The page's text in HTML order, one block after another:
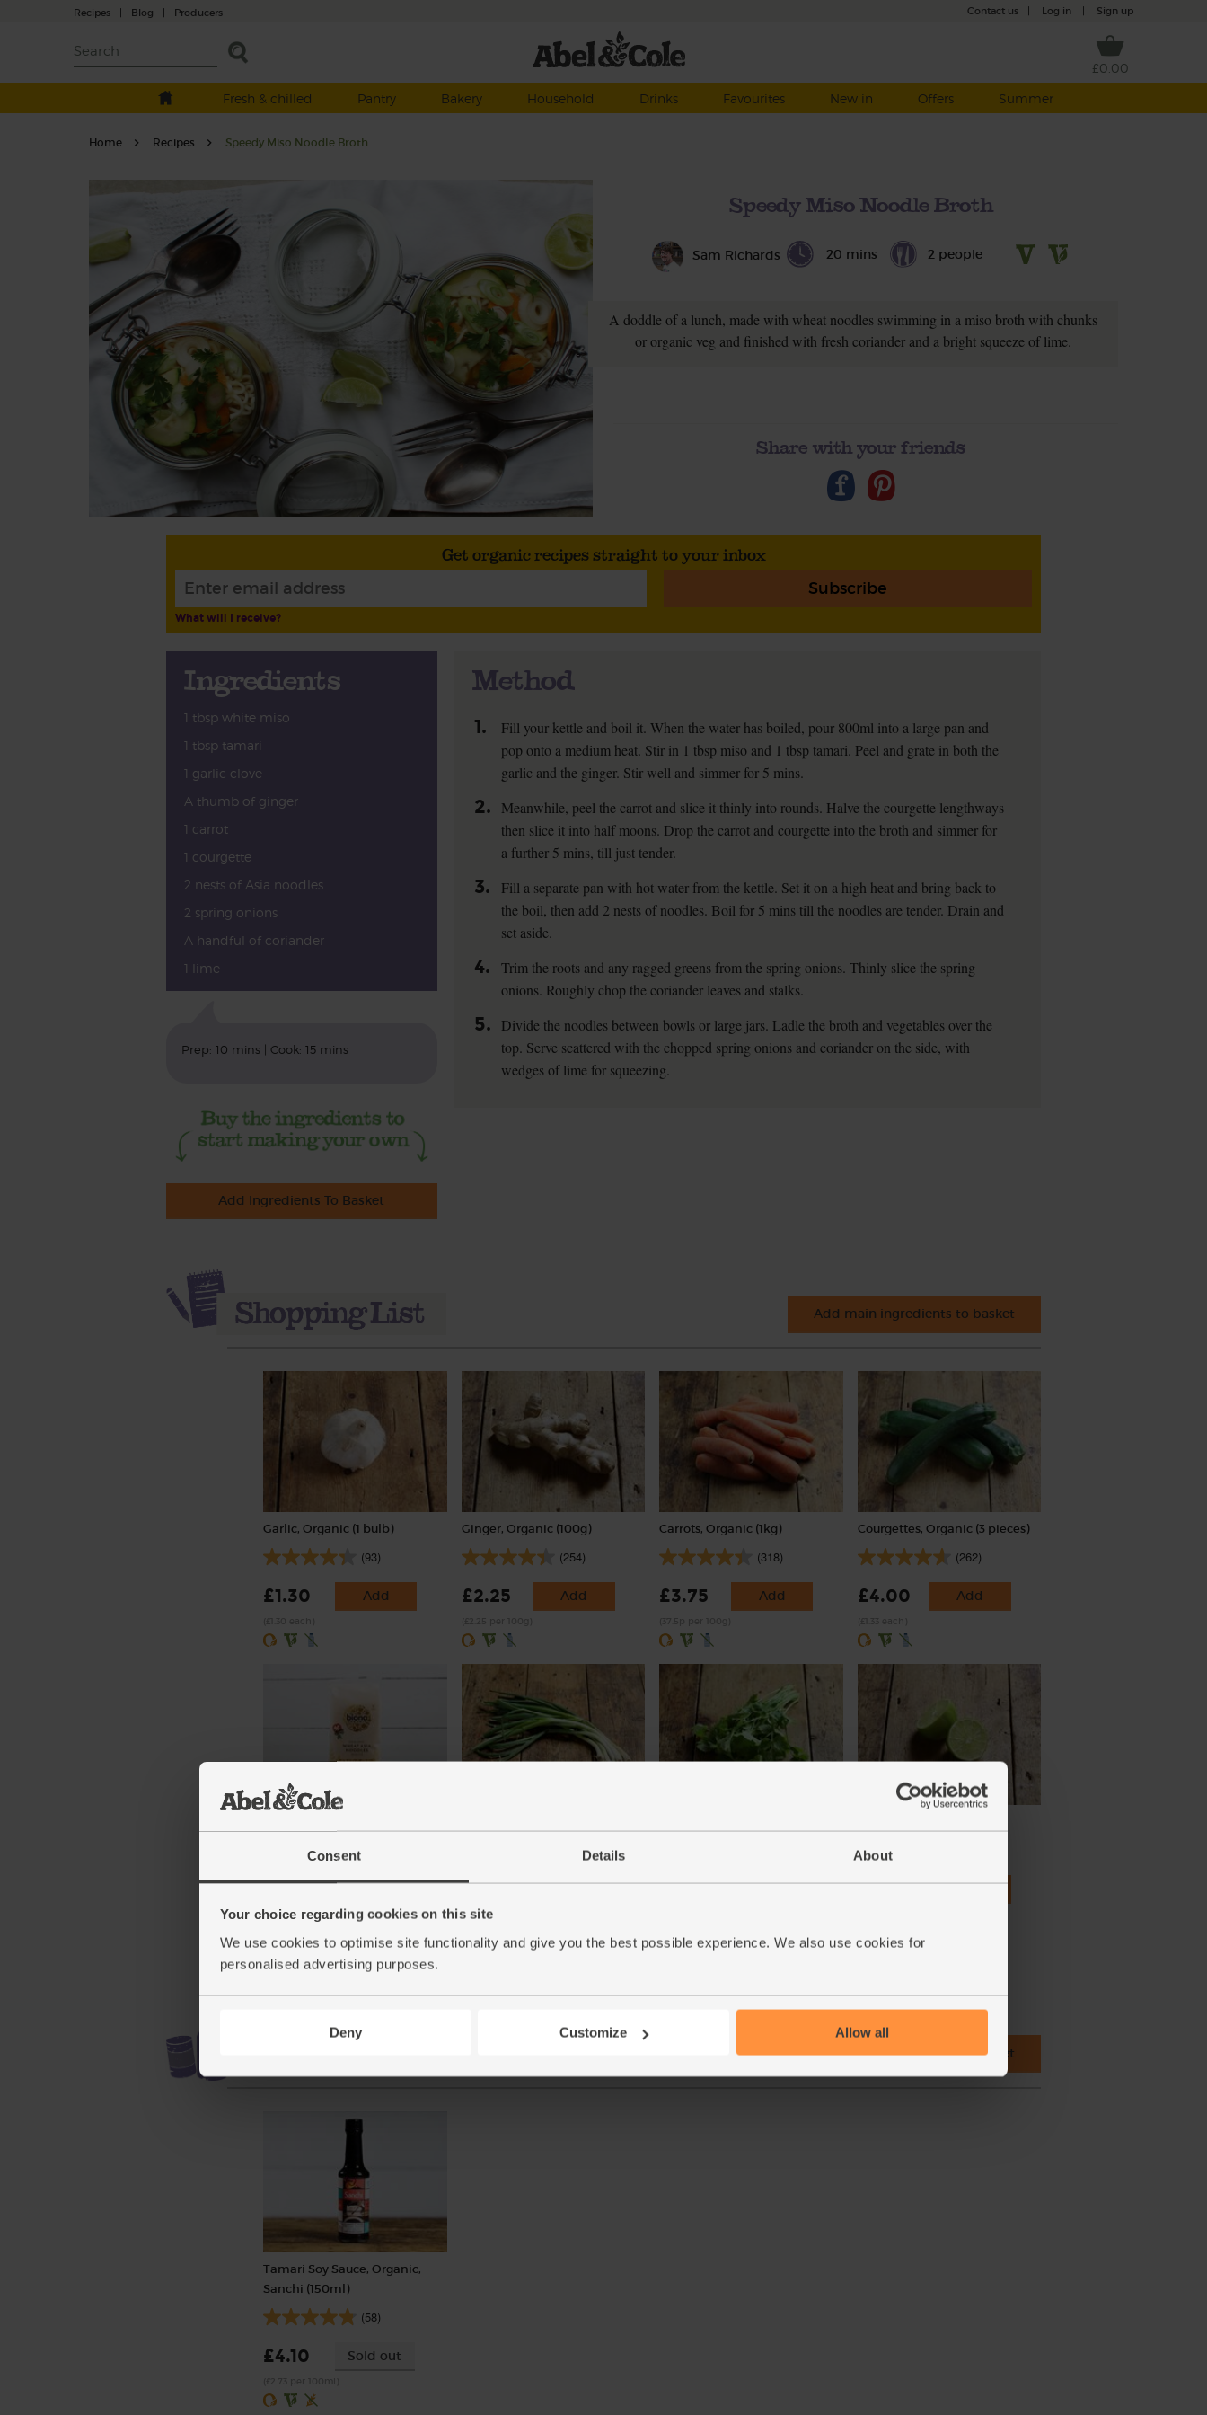
Consent Details About
Your choice regarding cookies on this site
We use cookies to optimise site functionality and give you the best possible experience. We also use cookies for
personalised advertising purposes.
Deny Customize Allow all
Recipes | Blog | Producers Contact us Log in Sign up
£0.00
Fresh & chilled
Pantry Bakery Household Drinks Favourites New in Offers Summer
Home Recipes Speedy Miso Noodle Broth
Speedy Miso Noodle Broth
Sam Richards 20 mins 2 people
A doddle of a lunch, made with wheat noodles swimming in a miso broth with chunks
or organic veg and finished with fresh coriander and a bright squeeze of lime.
Share with your friends
Get organic recipes straight to your inbox
Subscribe
What will I receive?
Ingredients
1 tbsp white miso
1 tbsp tamari
1 garlic clove
A thumb of ginger
1 carrot
1 courgette
2 nests of Asia noodles
2 spring onions
A handful of coriander
1 lime
Prep: 10 mins | Cook: 15 mins
Add Ingredients To Basket
Method
1.
Fill your kettle and boil it. When the water has boiled, pour 800ml into a large pan and
pop onto a medium heat. Stir in 1 tbsp miso and 1 tbsp tamari. Peel and grate in both the
garlic and the ginger. Stir well and simmer for 5 mins.
2.
Meanwhile, peel the carrot and slice it thinly into rounds. Halve the courgette lengthways
then slice it into half moons. Drop the carrot and courgette into the broth and simmer for
a further 5 mins, till just tender.
3.
Fill a separate pan with hot water from the kettle. Set it on a high heat and bring back to
the boil, then add 2 nests of noodles. Boil for 5 mins till the noodles are tender. Drain and
set aside.
4.
Trim the roots and any ragged greens from the spring onions. Thinly slice the spring
onions. Roughly chop the coriander leaves and stalks.
5.
Divide the noodles between bowls or large jars. Ladle the broth and vegetables over the
top. Serve scattered with the chopped spring onions and coriander on the side, with
wedges of lime for squeezing.
Add main ingredients to basket
Garlic, Organic (1 bulb)
(93)
£1.30 Add
Ginger, Organic (100g)
(254)
£2.25 Add
Carrots, Organic (1kg)
(318)
£3.75 Add
Courgettes, Organic (3 pieces)
(262)
£4.00 Add
£3.55 Add
(104)
£3.50 Add
(£3.50 each)
£2.85 Add £1.10 Add
Unwaxed
Add cupboard ingredients to basket
Tamari Soy Sauce, Organic,
Sanchi (150ml)
(58)
£4.10 Sold out